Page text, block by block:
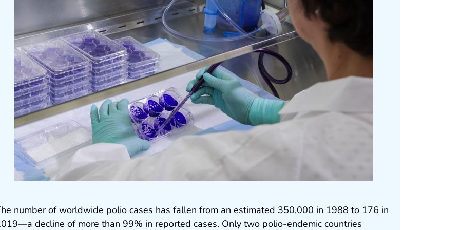
number of worldwide polio cases has fallen from an estimated 350,000 in 1988 to 176 in
decline of more than 99% in reported cases. Only two polio-endemic countries